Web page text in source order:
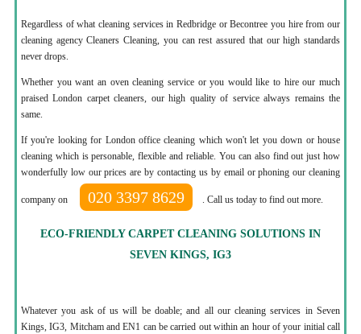
Regardless of what cleaning services in Redbridge or Becontree you hire from our
cleaning agency Cleaners Cleaning, you can rest assured that our high standards
never drops.
Whether you want an oven cleaning service or you would like to hire our much
praised London carpet cleaners, our high quality of service always remains the
same.
If you're looking for London office cleaning which won't let you down or house
cleaning which is personable, flexible and reliable. You can also find out just how
wonderfully low our prices are by contacting us by email or phoning our cleaning
company on 020 3397 8629 . Call us today to find out more.
ECO-FRIENDLY CARPET CLEANING SOLUTIONS IN
SEVEN KINGS, IG3
Whatever you ask of us will be doable; and all our cleaning services in Seven
Kings, IG3, Mitcham and EN1 can be carried out within an hour of your initial call